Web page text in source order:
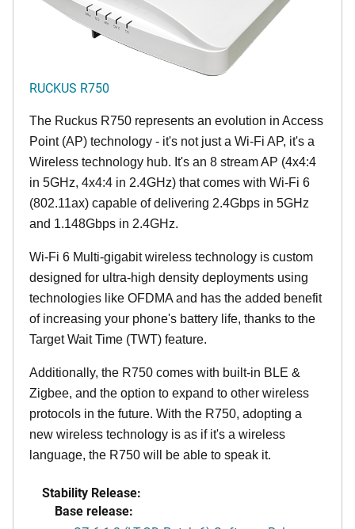
RUCKUS R750
The Ruckus R750 represents an evolution in Access
Point (AP) technology - it's not just a Wi-Fi AP, it's a
Wireless technology hub. It's an 8 stream AP (4x4:4
in 5GHz, 4x4:4 in 2.4GHz) that comes with Wi-Fi 6
(802.11ax) capable of delivering 2.4Gbps in 5GHz
and 1.148Gbps in 2.4GHz.
Wi-Fi 6 Multi-gigabit wireless technology is custom
designed for ultra-high density deployments using
technologies like OFDMA and has the added benefit
of increasing your phone's battery life, thanks to the
Target Wait Time (TWT) feature.
Additionally, the R750 comes with built-in BLE &
Zigbee, and the option to expand to other wireless
protocols in the future. With the R750, adopting a
new wireless technology is as if it's a wireless
language, the R750 will be able to speak it.
Stability Release:
Base release: